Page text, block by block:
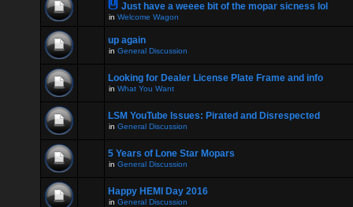
Just have a weeee bit of the mopar sicness lol
in Welcome Wagon
up again
in General Discussion
Looking for Dealer License Plate Frame and info
in What You Want
LSM YouTube Issues: Pirated and Disrespected
in General Discussion
5 Years of Lone Star Mopars
in General Discussion
Happy HEMI Day 2016
in General Discussion